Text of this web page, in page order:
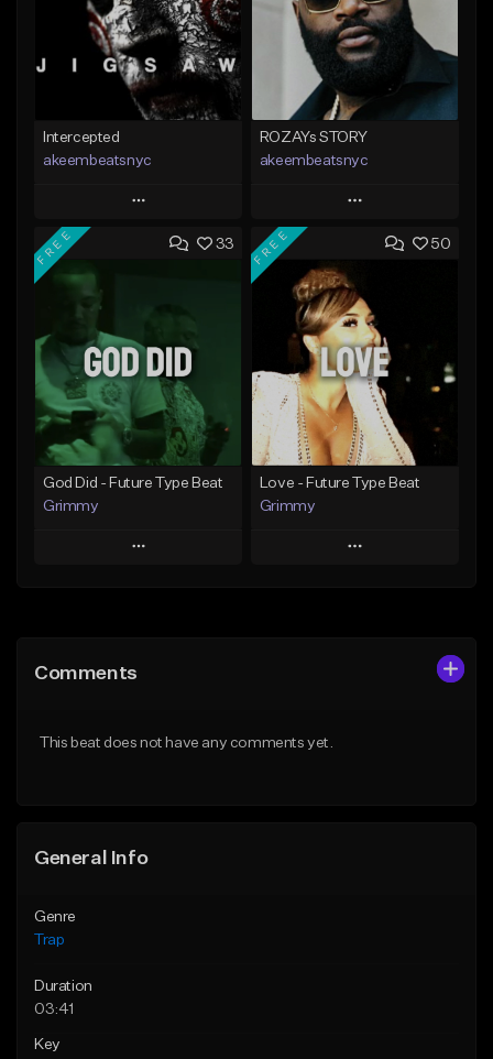
Intercepted
akeembeatsnyc
Play
Add to Queue
From $20.00
Find similar
ROZAYs STORY
akeembeatsnyc
Play
Add to Queue
Add To Playlist
Like Beat
From $20.00
Find similar
33
FREE
God Did - Future Type Beat
Grimmy
Play
Like Beat
50
FREE
Love - Future Type Beat
Grimmy
Play
Comments
This beat does not have any comments yet.
General Info
Genre
Trap
Duration
03:41
Key